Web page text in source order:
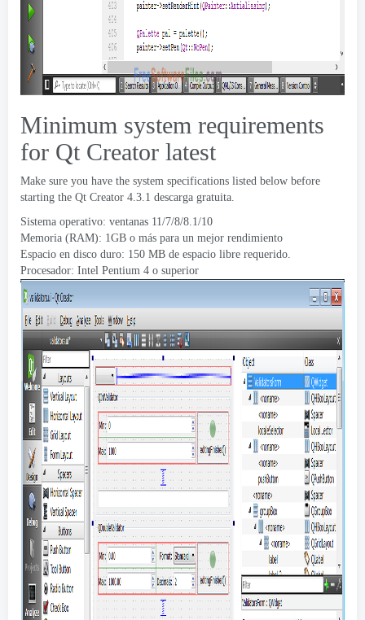
Minimum system requirements
for Qt Creator latest
Make sure you have the system specifications listed below before
starting the Qt Creator 4.3.1 descarga gratuita.
Sistema operativo: ventanas 11/7/8/8.1/10
Memoria (RAM): 1GB o más para un mejor rendimiento
Espacio en disco duro: 150 MB de espacio libre requerido.
Procesador: Intel Pentium 4 o superior